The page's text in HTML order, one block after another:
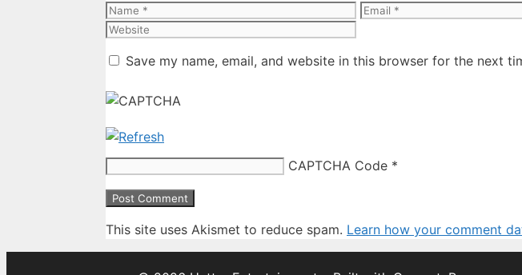
Name Email
Save my name, email, and website in this browser for the next
CAPTCHA Code *
This site uses Akismet to reduce spam. Learn how your comment